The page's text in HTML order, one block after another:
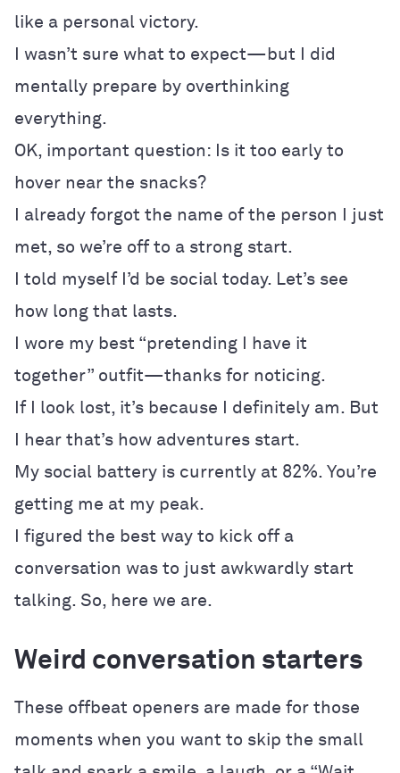
like a personal victory.
I wasn’t sure what to expect—but I did
mentally prepare by overthinking
everything.
OK, important question: Is it too early to
hover near the snacks?
I already forgot the name of the person I just
met, so we’re off to a strong start.
I told myself I’d be social today. Let’s see
how long that lasts.
I wore my best “pretending I have it
together” outfit—thanks for noticing.
If I look lost, it’s because I definitely am. But
I hear that’s how adventures start.
My social battery is currently at 82%. You’re
getting me at my peak.
I figured the best way to kick off a
conversation was to just awkwardly start
talking. So, here we are.
Weird conversation starters
These offbeat openers are made for those
moments when you want to skip the small